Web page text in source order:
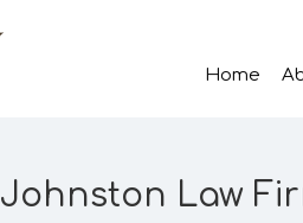
Home
Johnston Law